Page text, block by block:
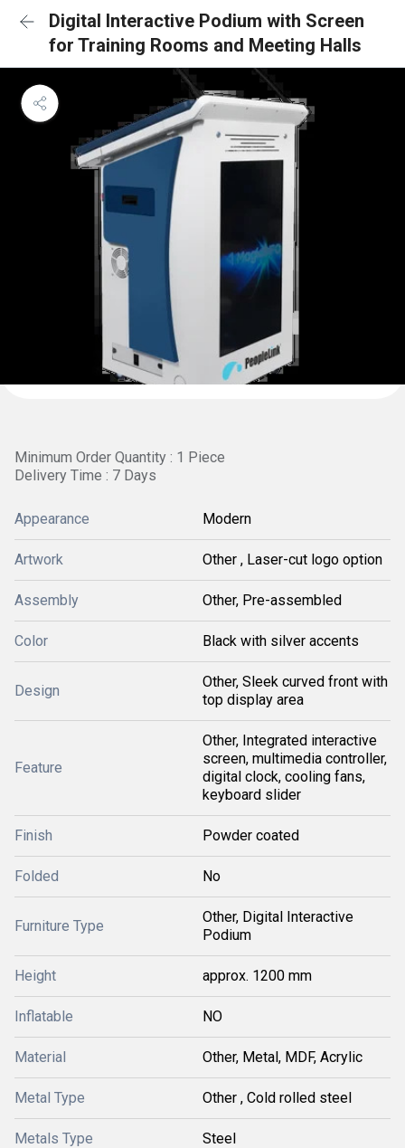
Digital Interactive Podium with Screen
for Training Rooms and Meeting Halls
Minimum Order Quantity : 1 Piece
Delivery Time : 7 Days
Appearance Modern
Artwork Other , Laser-cut logo option
Assembly Other, Pre-assembled
Color Black with silver accents
Design
Other, Sleek curved front with
top display area
Feature
Other, Integrated interactive
screen, multimedia controller,
digital clock, cooling fans,
keyboard slider
Finish Powder coated
Folded No
Furniture Type
Other, Digital Interactive
Podium
Height approx. 1200 mm
Inflatable NO
Material Other, Metal, MDF, Acrylic
Metal Type Other , Cold rolled steel
Metals Type Steel